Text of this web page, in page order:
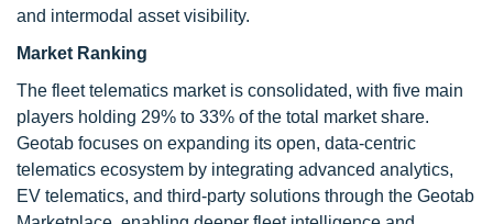
and intermodal asset visibility.
Market Ranking
The fleet telematics market is consolidated, with five main
players holding 29% to 33% of the total market share.
Geotab focuses on expanding its open, data-centric
telematics ecosystem by integrating advanced analytics,
EV telematics, and third-party solutions through the Geotab